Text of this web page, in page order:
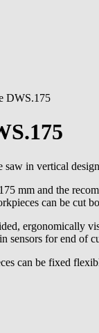
saw in vertical
mm and the
can be cut
ergonomically
sensors for end of
can be fixed